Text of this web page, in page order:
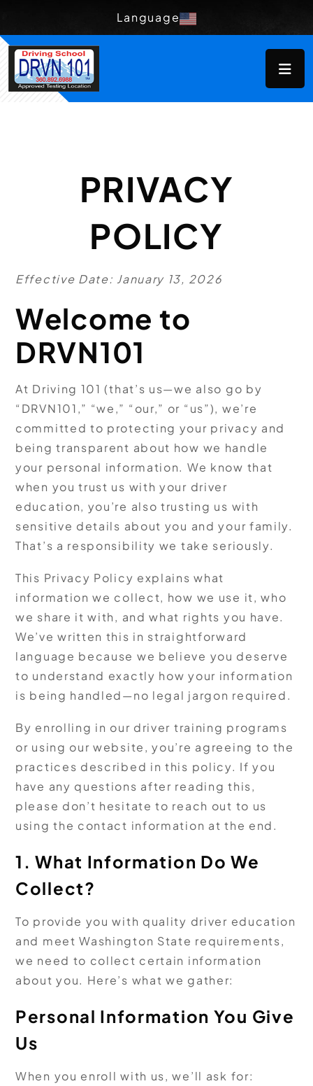
Language
PRIVACY
POLICY
Effective Date: January 13, 2026
Welcome to
DRVN101
At Driving 101 (that’s us—we also go by
“DRVN101,” “we,” “our,” or “us”), we’re
committed to protecting your privacy and
being transparent about how we handle
your personal information. We know that
when you trust us with your driver
education, you’re also trusting us with
sensitive details about you and your family.
That’s a responsibility we take seriously.
This Privacy Policy explains what
information we collect, how we use it, who
we share it with, and what rights you have.
We’ve written this in straightforward
language because we believe you deserve
to understand exactly how your information
is being handled—no legal jargon required.
By enrolling in our driver training programs
or using our website, you’re agreeing to the
practices described in this policy. If you
have any questions after reading this,
please don’t hesitate to reach out to us
using the contact information at the end.
1. What Information Do We
Collect?
To provide you with quality driver education
and meet Washington State requirements,
we need to collect certain information
about you. Here’s what we gather:
Personal Information You Give
Us
When you enroll with us, we’ll ask for: